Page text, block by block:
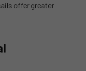
offer greater